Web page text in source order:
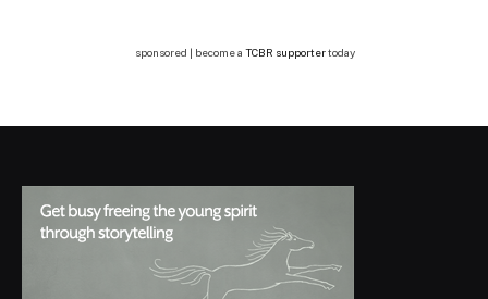
sponsored | become a TCBR supportertoday